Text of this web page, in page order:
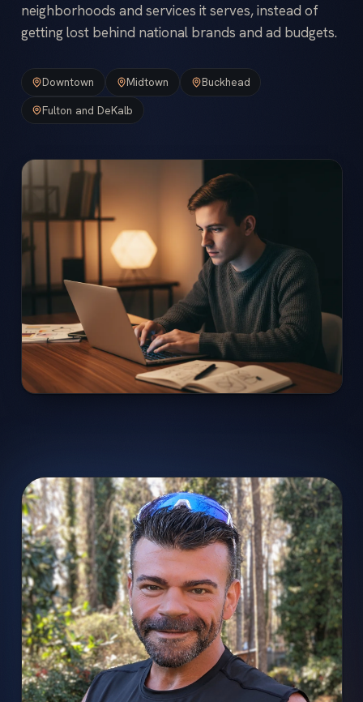
neighborhoods and services it serves, instead of
getting lost behind national brands and ad budgets.
Downtown Midtown
Buckhead
Fulton and DeKalb